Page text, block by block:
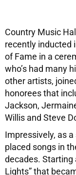
Country Music
recently inducted
of Fame in a
who’s had many
other artists,
honorees that
Jackson,
Willis and Steve
Impressively, as
placed songs in
decades. Starting
Lights” that